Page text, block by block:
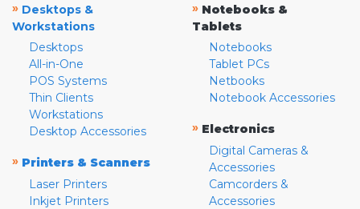
» Desktops &
Workstations
Desktops
All-in-One
POS Systems
Thin Clients
Workstations
Desktop Accessories
» Printers & Scanners
Laser Printers
Inkjet Printers
» Notebooks &
Tablets
Notebooks
Tablet PCs
Netbooks
Notebook Accessories
» Electronics
Digital Cameras &
Accessories
Camcorders &
Accessories